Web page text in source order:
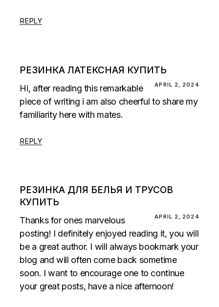
REPLY
РЕЗИНКА ЛАТЕКСНАЯ КУПИТЬ
APRIL 2, 2024
Hi, after reading this remarkable
piece of writing i am also cheerful to share my
familiarity here with mates.
REPLY
РЕЗИНКА ДЛЯ БЕЛЬЯ И ТРУСОВ
КУПИТЬ
APRIL 2, 2024
Thanks for ones marvelous
posting! I definitely enjoyed reading it, you will
be a great author. I will always bookmark your
blog and will often come back sometime
soon. I want to encourage one to continue
your great posts, have a nice afternoon!